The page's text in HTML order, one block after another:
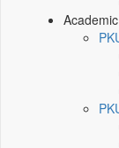
Academic